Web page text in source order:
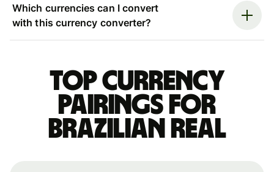
Which currencies can I convert
with this currency converter?
Top currency
pairings for
Brazilian real